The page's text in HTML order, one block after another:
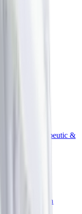
Surgery
And Renal
Therapeutic &
India Region